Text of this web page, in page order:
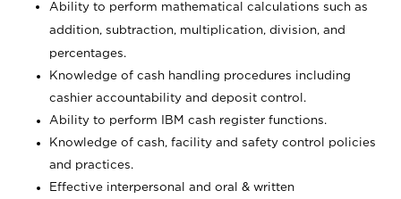
Ability to perform mathematical calculations such as
addition, subtraction, multiplication, division, and
percentages.
Knowledge of cash handling procedures including
cashier accountability and deposit control.
Ability to perform IBM cash register functions.
Knowledge of cash, facility and safety control policies
and practices.
Effective interpersonal and oral & written